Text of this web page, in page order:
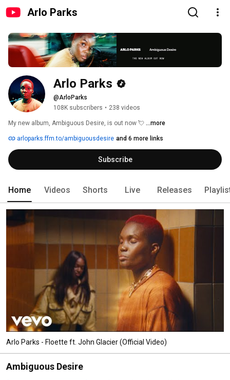
Arlo Parks
Arlo Parks
@ArloParks
108K subscribers • 238 videos
My new album, Ambiguous Desire, is out now 💘 ...more
arloparks.ffm.to/ambiguousdesire and 6 more links
Subscribe
Home Videos Shorts Live Releases
Arlo Parks - Floette ft. John Glacier (Official Video)
Ambiguous Desire